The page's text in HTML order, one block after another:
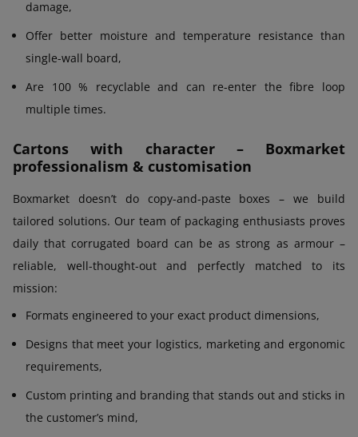
damage,
Offer better moisture and temperature resistance than
single-wall board,
Are 100 % recyclable and can re-enter the fibre loop
multiple times.
Cartons with character – Boxmarket
professionalism & customisation
Boxmarket doesn’t do copy-and-paste boxes – we build
tailored solutions. Our team of packaging enthusiasts proves
daily that corrugated board can be as strong as armour –
reliable, well-thought-out and perfectly matched to its
mission:
Formats engineered to your exact product dimensions,
Designs that meet your logistics, marketing and ergonomic
requirements,
Custom printing and branding that stands out and sticks in
the customer’s mind,